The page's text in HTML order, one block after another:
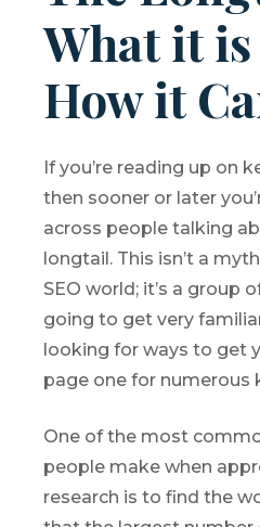
What it
How it
If you’re reading up on
then sooner or later
across people talking
longtail. This isn’t a
SEO world; it’s a group
going to get very
looking for ways to get
page one for numerous
One of the most
people make when
research is to find the